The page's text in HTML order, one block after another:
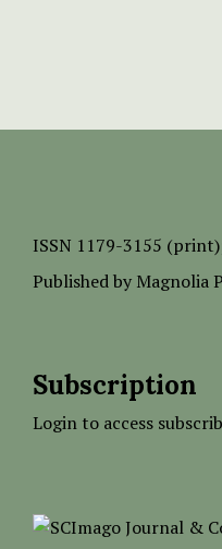
ISSN 1179-3155
Published by Magnolia
Subscription
Login to access